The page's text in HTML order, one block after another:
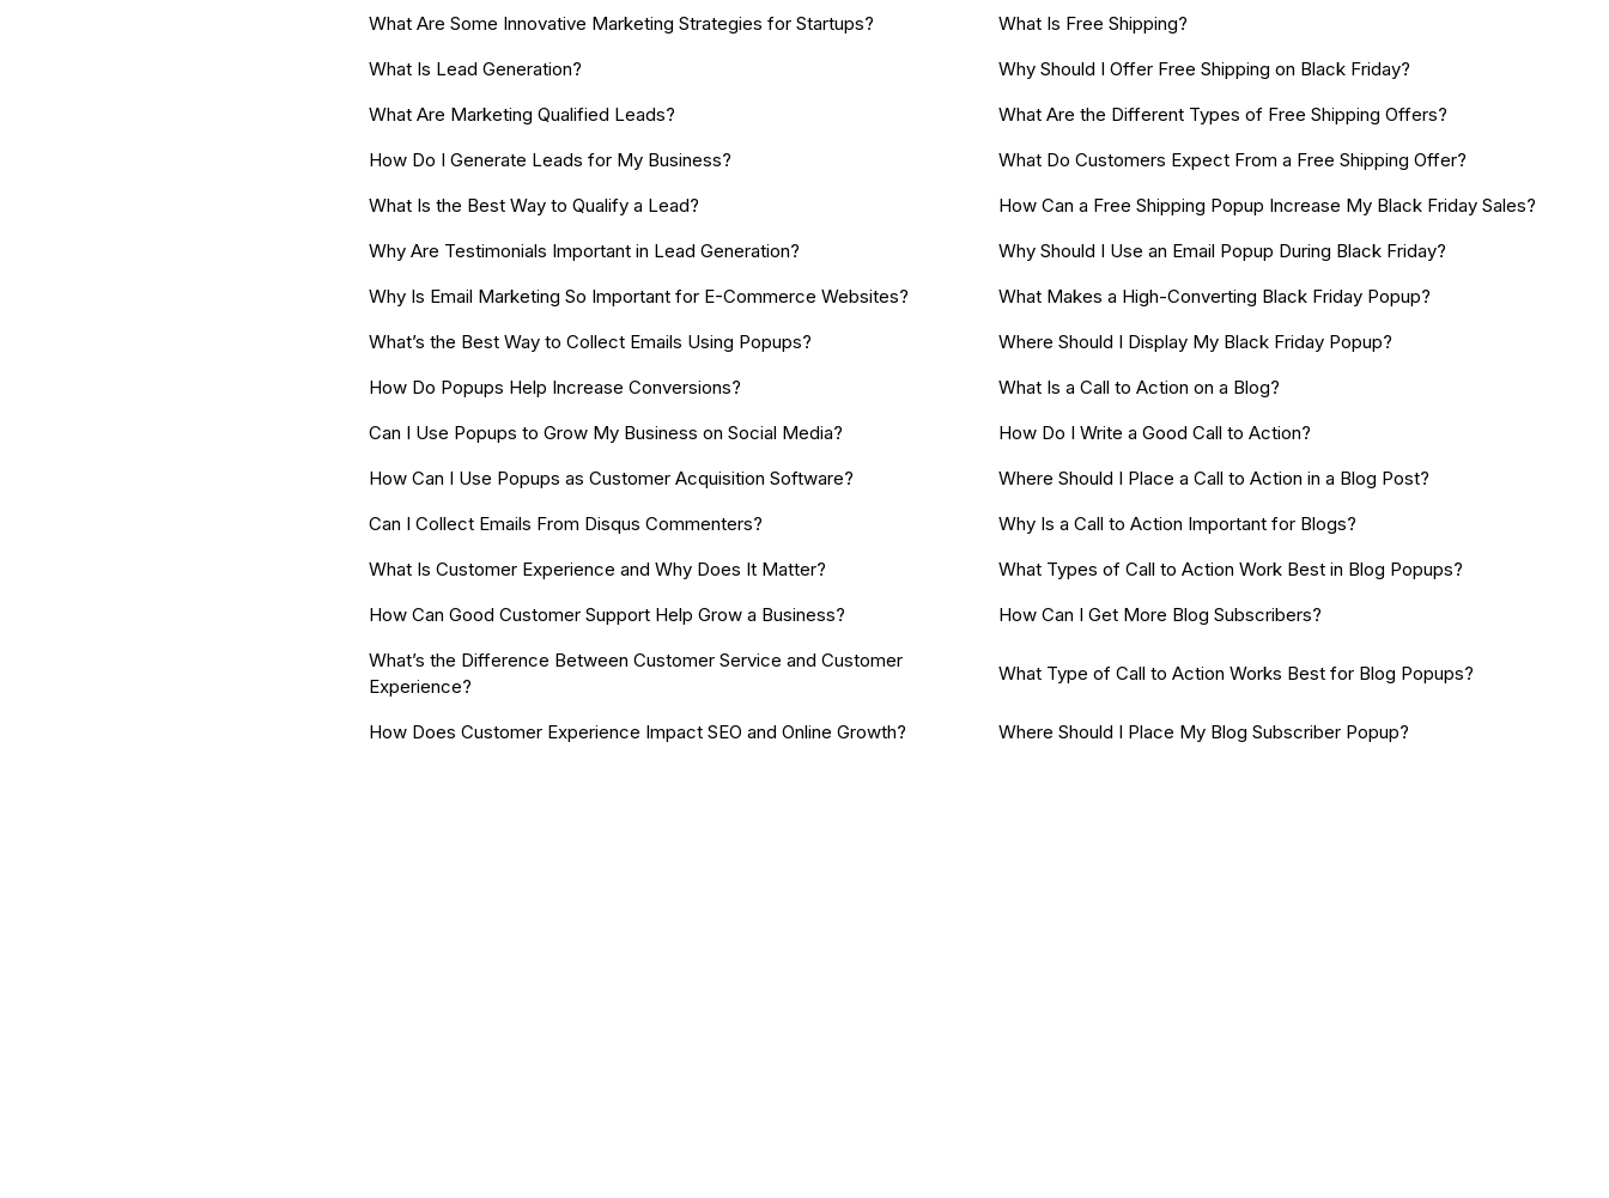
What Are Some Innovative Marketing Strategies for Startups?
What Is Lead Generation?
What Are Marketing Qualified Leads?
How Do I Generate Leads for My Business?
What Is the Best Way to Qualify a Lead?
Why Are Testimonials Important in Lead Generation?
Why Is Email Marketing So Important for E-Commerce Websites?
What’s the Best Way to Collect Emails Using Popups?
How Do Popups Help Increase Conversions?
Can I Use Popups to Grow My Business on Social Media?
How Can I Use Popups as Customer Acquisition Software?
Can I Collect Emails From Disqus Commenters?
What Is Customer Experience and Why Does It Matter?
How Can Good Customer Support Help Grow a Business?
What’s the Difference Between Customer Service and Customer
Experience?
How Does Customer Experience Impact SEO and Online Growth?
What Is Free Shipping?
Why Should I Offer Free Shipping on Black Friday?
What Are the Different Types of Free Shipping Offers?
What Do Customers Expect From a Free Shipping Offer?
How Can a Free Shipping Popup Increase My Black Friday Sales?
Why Should I Use an Email Popup During Black Friday?
What Makes a High-Converting Black Friday Popup?
Where Should I Display My Black Friday Popup?
What Is a Call to Action on a Blog?
How Do I Write a Good Call to Action?
Where Should I Place a Call to Action in a Blog Post?
Why Is a Call to Action Important for Blogs?
What Types of Call to Action Work Best in Blog Popups?
How Can I Get More Blog Subscribers?
What Type of Call to Action Works Best for Blog Popups?
Where Should I Place My Blog Subscriber Popup?